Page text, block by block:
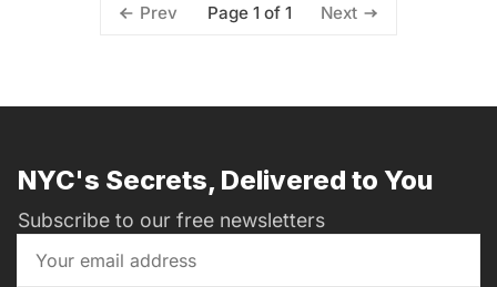
Prev Page 1 of 1 Next
NYC's Secrets, Delivered to You
Subscribe to our free newsletters